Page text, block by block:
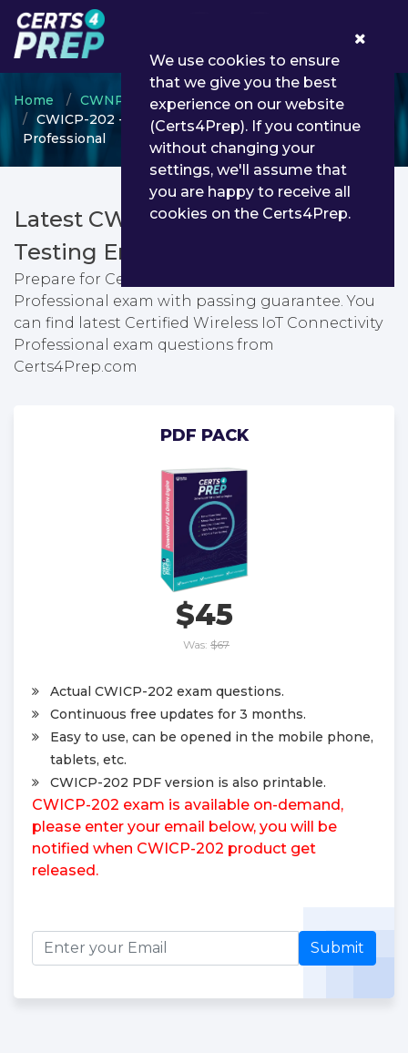
Home CWNP
CWICP
CWICP-202 - Certified Wireless IoT Connectivity
Professional
Latest CWICP-202 PDF Dumps &
Testing Engine
Prepare for Certified Wireless IoT Connectivity
Professional exam with passing guarantee. You
can find latest Certified Wireless IoT Connectivity
Professional exam questions from
Certs4Prep.com
PDF PACK
$45
Was: $67
Actual CWICP-202 exam questions.
Continuous free updates for 3 months.
Easy to use, can be opened in the mobile phone,
tablets, etc.
CWICP-202 PDF version is also printable.
CWICP-202 exam is available on-demand,
please enter your email below, you will be
notified when CWICP-202 product get
released.
Submit
We use cookies to ensure
that we give you the best
experience on our website
(Certs4Prep). If you continue
without changing your
settings, we'll assume that
you are happy to receive all
cookies on the Certs4Prep.